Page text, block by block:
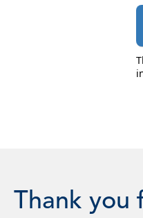
Thank